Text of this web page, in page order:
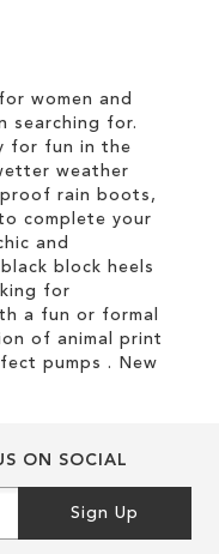
women and
searching for.
for fun in the
weather
rain boots,
complete your
and
block heels
for
a fun or formal
of animal print
pumps . New
ON SOCIAL
Sign Up